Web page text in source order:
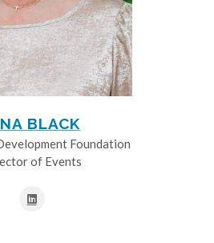
BLACK
Foundation
of Events